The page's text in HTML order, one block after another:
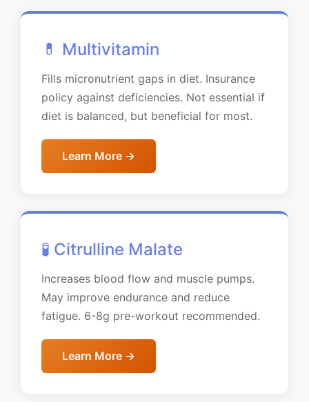
💊 Multivitamin
Fills micronutrient gaps in diet. Insurance
policy against deficiencies. Not essential if
diet is balanced, but beneficial for most.
Learn More →
🧪 Citrulline Malate
Increases blood flow and muscle pumps.
May improve endurance and reduce
fatigue. 6-8g pre-workout recommended.
Learn More →